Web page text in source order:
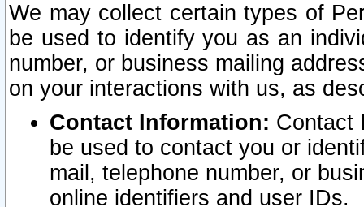
We may collect certain types of
be used to identify you as an
number, or business mailing
on your interactions with us, as
Contact Information: Contact
be used to contact you or
mail, telephone number, or
online identifiers and user IDs.